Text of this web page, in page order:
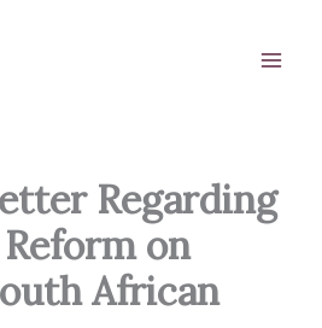
Regarding
on
African